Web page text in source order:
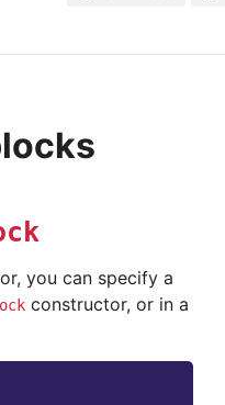
you can specify a
constructor, or in a